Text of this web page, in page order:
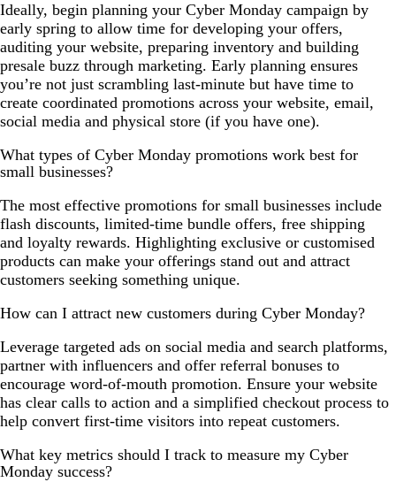
Ideally, begin planning your Cyber Monday campaign by
early spring to allow time for developing your offers,
auditing your website, preparing inventory and building
presale buzz through marketing. Early planning ensures
you’re not just scrambling last-minute but have time to
create coordinated promotions across your website, email,
social media and physical store (if you have one).
What types of Cyber Monday promotions work best for
small businesses?
The most effective promotions for small businesses include
flash discounts, limited-time bundle offers, free shipping
and loyalty rewards. Highlighting exclusive or customised
products can make your offerings stand out and attract
customers seeking something unique.
How can I attract new customers during Cyber Monday?
Leverage targeted ads on social media and search platforms,
partner with influencers and offer referral bonuses to
encourage word-of-mouth promotion. Ensure your website
has clear calls to action and a simplified checkout process to
help convert first-time visitors into repeat customers.
What key metrics should I track to measure my Cyber
Monday success?